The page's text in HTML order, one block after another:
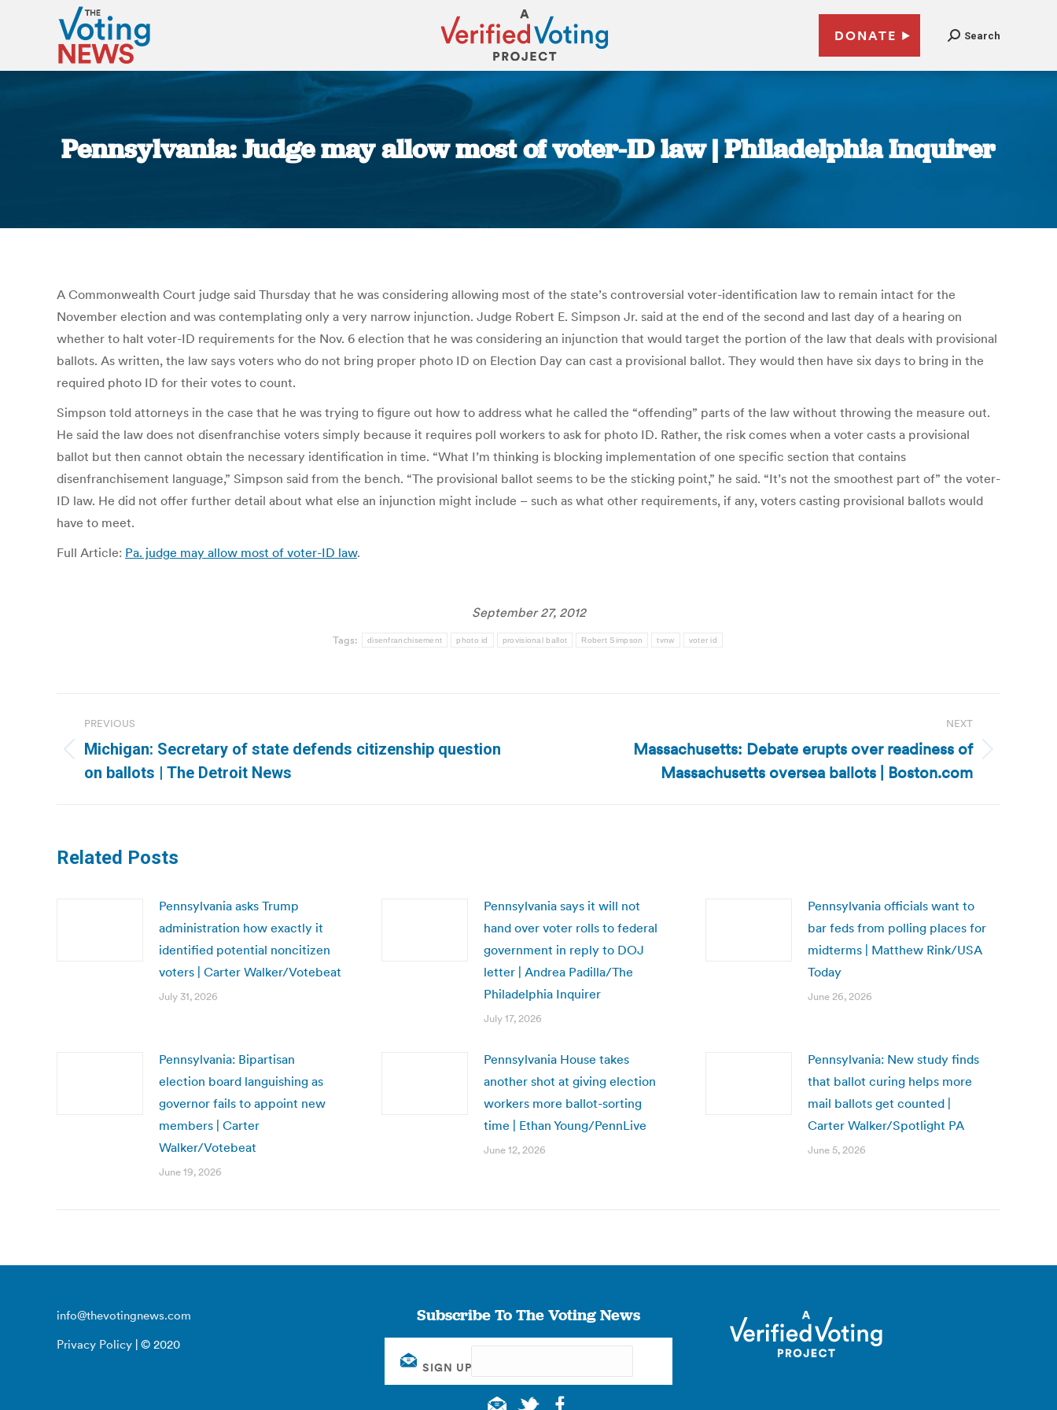
DONATE Search
Pennsylvania: Judge may allow most of voter-ID law | Philadelphia Inquirer
You are here:
A Commonwealth Court judge said Thursday that he was considering allowing most of the state’s controversial voter-identification law to remain intact for the
November election and was contemplating only a very narrow injunction. Judge Robert E. Simpson Jr. said at the end of the second and last day of a hearing on
whether to halt voter-ID requirements for the Nov. 6 election that he was considering an injunction that would target the portion of the law that deals with provisional
ballots. As written, the law says voters who do not bring proper photo ID on Election Day can cast a provisional ballot. They would then have six days to bring in the
required photo ID for their votes to count.
Simpson told attorneys in the case that he was trying to figure out how to address what he called the “offending” parts of the law without throwing the measure out.
He said the law does not disenfranchise voters simply because it requires poll workers to ask for photo ID. Rather, the risk comes when a voter casts a provisional
ballot but then cannot obtain the necessary identification in time. “What I’m thinking is blocking implementation of one specific section that contains
disenfranchisement language,” Simpson said from the bench. “The provisional ballot seems to be the sticking point,” he said. “It’s not the smoothest part of” the voter-
ID law. He did not offer further detail about what else an injunction might include – such as what other requirements, if any, voters casting provisional ballots would
have to meet.
Full Article: Pa. judge may allow most of voter-ID law.
September 27, 2012
Tags: disenfranchisement photo id provisional ballot Robert Simpson tvnw voter id
navigation
PREVIOUS
Previous
post:
Michigan: Secretary of state defends citizenship question
on ballots | The Detroit News
NEXT
Massachusetts: Debate erupts over readiness of
Massachusetts oversea ballots | Boston.com
Related Posts
Pennsylvania asks Trump
administration how exactly it
identified potential noncitizen
voters | Carter Walker/Votebeat
July 31, 2026
Pennsylvania says it will not
hand over voter rolls to federal
government in reply to DOJ
letter | Andrea Padilla/The
Philadelphia Inquirer
July 17, 2026
Pennsylvania officials want to
bar feds from polling places for
midterms | Matthew Rink/USA
Today
June 26, 2026
Pennsylvania: Bipartisan
election board languishing as
governor fails to appoint new
members | Carter
Walker/Votebeat
June 19, 2026
Pennsylvania House takes
another shot at giving election
workers more ballot-sorting
time | Ethan Young/PennLive
June 12, 2026
Pennsylvania: New study finds
that ballot curing helps more
mail ballots get counted |
Carter Walker/Spotlight PA
June 5, 2026
info@thevotingnews.com
Privacy Policy | © 2020
Subscribe To The Voting News